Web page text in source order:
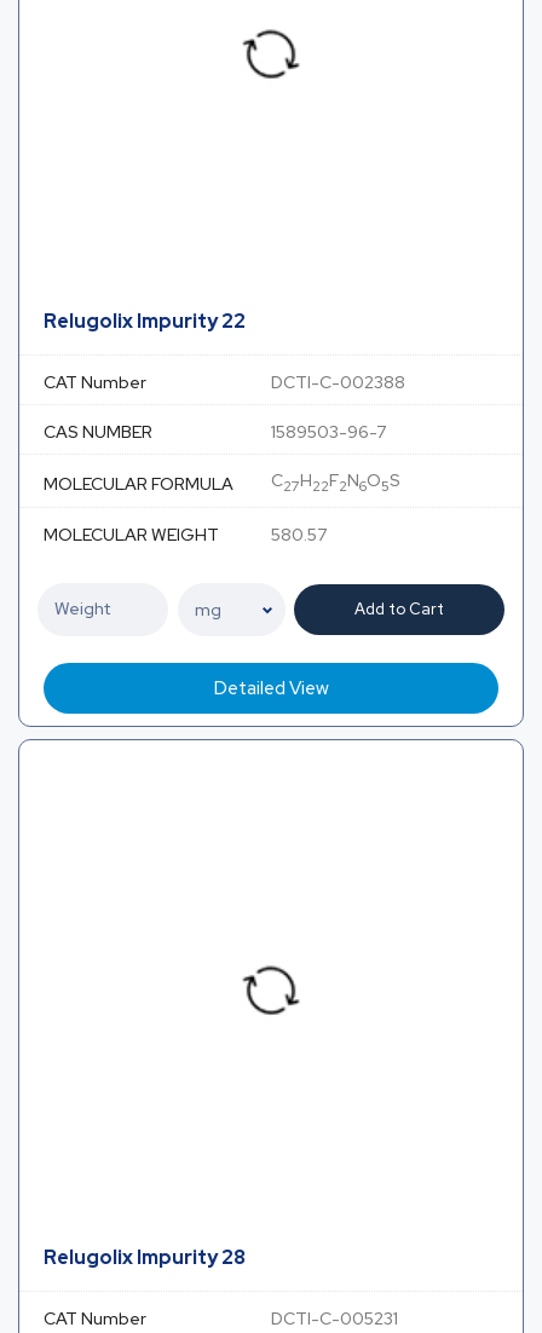
Relugolix Impurity 22
CAT Number DCTI-C-002388
CAS NUMBER 1589503-96-7
MOLECULAR FORMULA C27H22F2N6O5S
MOLECULAR WEIGHT 580.57
Add to Cart
Detailed View
Relugolix Impurity 28
CAT Number DCTI-C-005231